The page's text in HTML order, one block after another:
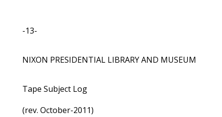
-13-
NIXON PRESIDENTIAL LIBRARY AND MUSEUM
Tape Subject Log
(rev. October-2011)